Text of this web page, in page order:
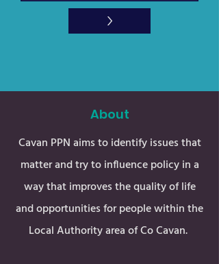
>
About
Cavan PPN aims to identify issues that
matter and try to influence policy in a
way that improves the quality of life
and opportunities for people within the
Local Authority area of Co Cavan.